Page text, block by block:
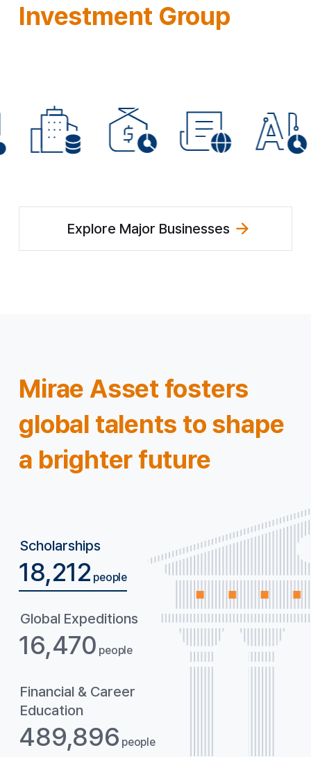
Investment Group
Explore Major Businesses
Mirae Asset fosters
global talents to shape
a brighter future
Scholarships
18,212 people
Global Expeditions
16,470 people
Financial & Career
Education
489,896 people